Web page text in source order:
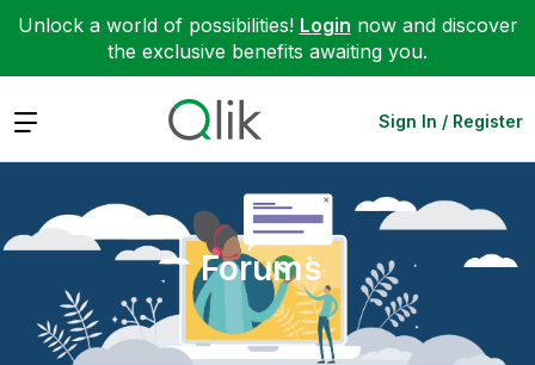
Unlock a world of possibilities! Login now and discover
the exclusive benefits awaiting you.
Expand Sign In / Register
Forums